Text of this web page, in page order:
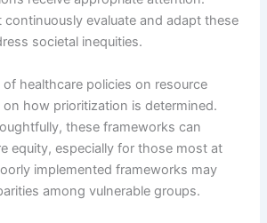
continuously evaluate and adapt these
societal inequities.
healthcare policies on resource
how prioritization is determined.
these frameworks can
equity, especially for those most at
implemented frameworks may
among vulnerable groups.